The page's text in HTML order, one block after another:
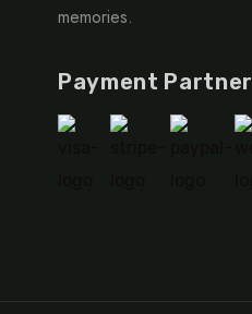
memories.
Payment Partner